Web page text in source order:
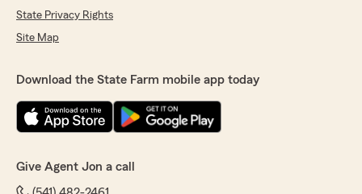
State Privacy Rights
Site Map
Download the State Farm mobile app today
Give Agent Jon a call